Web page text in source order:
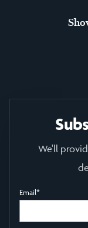
We'll
Email*